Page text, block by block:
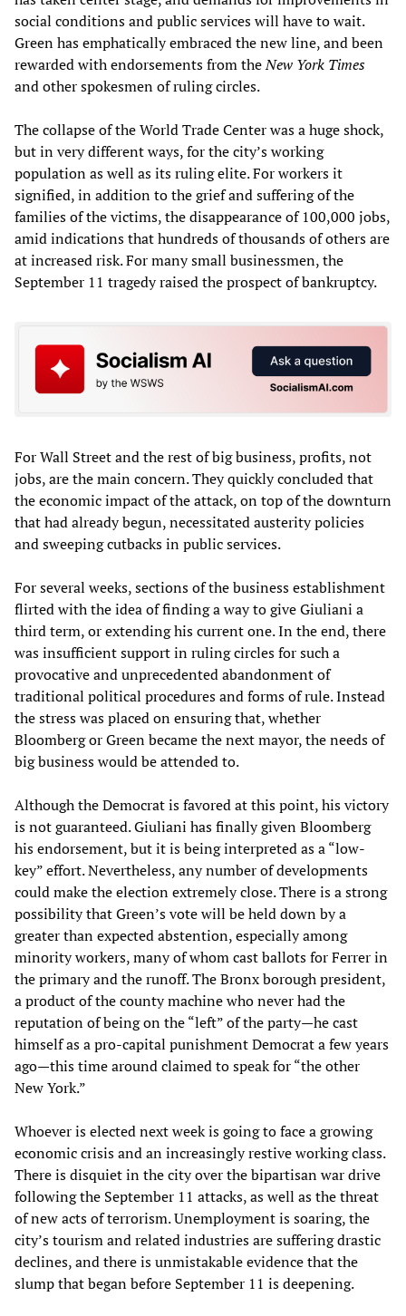
social conditions and public services will have to wait.
Green has emphatically embraced the new line, and been
rewarded with endorsements from theNew York Times
and other spokesmen of ruling circles.
The collapse of the World Trade Center was a huge shock,
but in very different ways, for the city’s working
population as well as its ruling elite. For workers it
signified, in addition to the grief and suffering of the
families of the victims, the disappearance of 100,000 jobs,
amid indications that hundreds of thousands of others are
at increased risk. For many small businessmen, the
September 11 tragedy raised the prospect of bankruptcy.
For Wall Street and the rest of big business, profits, not
jobs, are the main concern. They quickly concluded that
the economic impact of the attack, on top of the downturn
that had already begun, necessitated austerity policies
and sweeping cutbacks in public services.
For several weeks, sections of the business establishment
flirted with the idea of finding a way to give Giuliani a
third term, or extending his current one. In the end, there
was insufficient support in ruling circles for such a
provocative and unprecedented abandonment of
traditional political procedures and forms of rule. Instead
the stress was placed on ensuring that, whether
Bloomberg or Green became the next mayor, the needs of
big business would be attended to.
Although the Democrat is favored at this point, his victory
is not guaranteed. Giuliani has finally given Bloomberg
his endorsement, but it is being interpreted as a “low-
key” effort. Nevertheless, any number of developments
could make the election extremely close. There is a strong
possibility that Green’s vote will be held down by a
greater than expected abstention, especially among
minority workers, many of whom cast ballots for Ferrer in
the primary and the runoff. The Bronx borough president,
a product of the county machine who never had the
reputation of being on the “left” of the party—he cast
himself as a pro-capital punishment Democrat a few years
ago—this time around claimed to speak for “the other
New York.”
Whoever is elected next week is going to face a growing
economic crisis and an increasingly restive working class.
There is disquiet in the city over the bipartisan war drive
following the September 11 attacks, as well as the threat
of new acts of terrorism. Unemployment is soaring, the
city’s tourism and related industries are suffering drastic
declines, and there is unmistakable evidence that the
slump that began before September 11 is deepening.